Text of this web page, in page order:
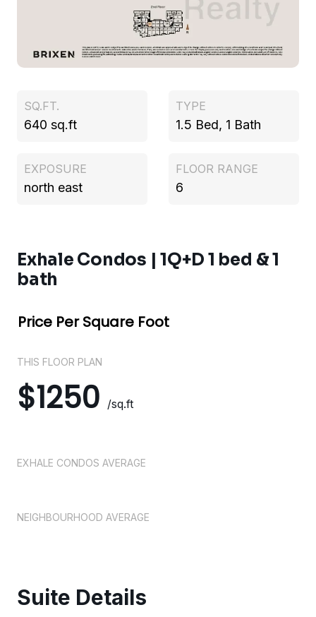
SQ.FT.
640 sq.ft
TYPE
1.5 Bed, 1 Bath
EXPOSURE
north east
FLOOR RANGE
6
Exhale Condos | 1Q+D 1 bed & 1
bath
Price Per Square Foot
THIS FLOOR PLAN
$1250 /sq.ft
EXHALE CONDOS AVERAGE
NEIGHBOURHOOD AVERAGE
Suite Details